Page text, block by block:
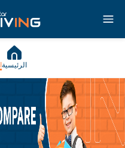
الرئيسية